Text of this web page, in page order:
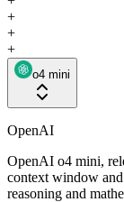
+
+
+
o4 mini
OpenAI
OpenAI o4 mini,
context window
reasoning and